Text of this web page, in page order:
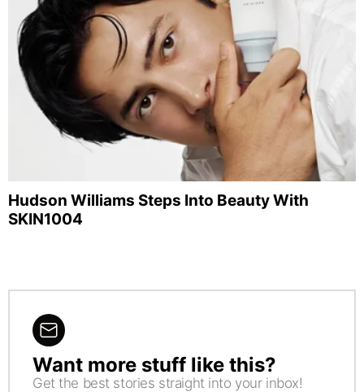
Hudson Williams Steps Into Beauty With
SKIN1004
NEWSLETTER
Want more stuff like this?
Get the best stories straight into your inbox!